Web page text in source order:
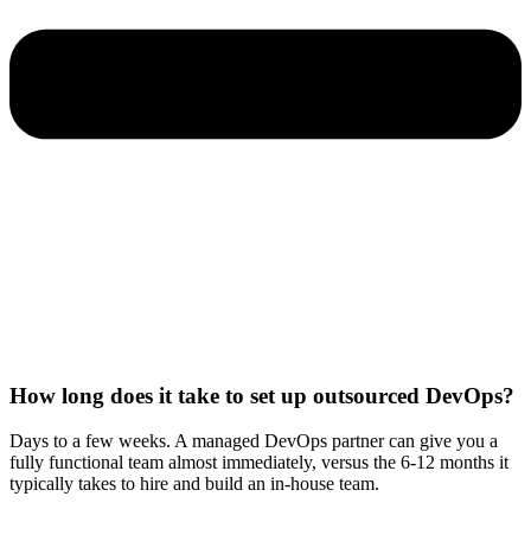
How long does it take to set up outsourced DevOps?
Days to a few weeks. A managed DevOps partner can give you a
fully functional team almost immediately, versus the 6-12 months it
typically takes to hire and build an in-house team.